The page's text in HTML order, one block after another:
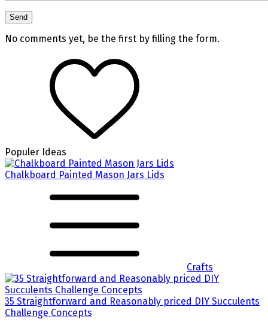
No comments yet, be the first by filling the form.
Populer Ideas
Chalkboard Painted Mason Jars Lids
Crafts
35 Straightforward and Reasonably priced DIY Succulents
Challenge Concepts